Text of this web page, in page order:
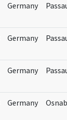
Germany
Germany
Germany
Germany